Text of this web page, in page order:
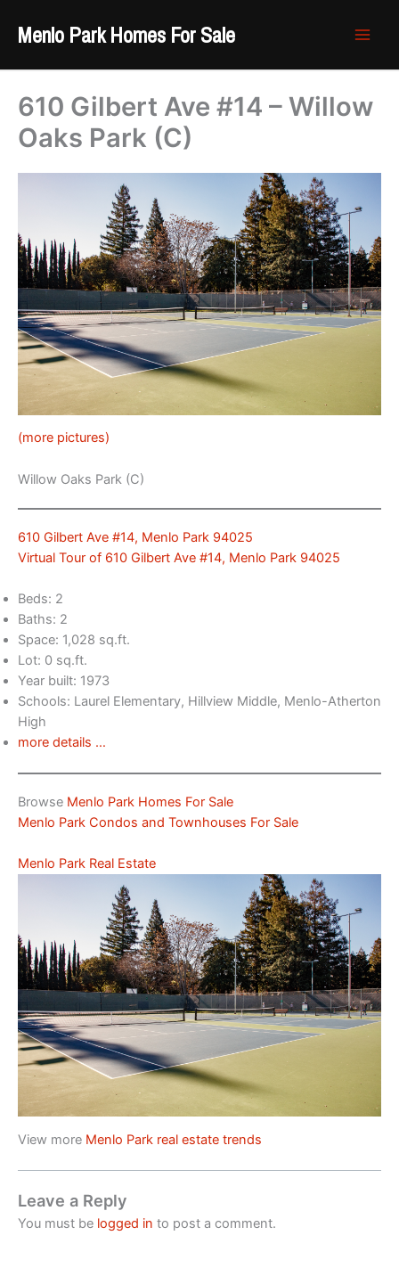
Menlo Park Homes For Sale
610 Gilbert Ave #14 – Willow
Oaks Park (C)
(more pictures)
Willow Oaks Park (C)
610 Gilbert Ave #14, Menlo Park 94025
Virtual Tour of 610 Gilbert Ave #14, Menlo Park 94025
Beds: 2
Baths: 2
Space: 1,028 sq.ft.
Lot: 0 sq.ft.
Year built: 1973
Schools: Laurel Elementary, Hillview Middle, Menlo-Atherton
High
more details …
Browse Menlo Park Homes For Sale
Menlo Park Condos and Townhouses For Sale
Menlo Park Real Estate
View more Menlo Park real estate trends
Leave a Reply
You must be logged in to post a comment.